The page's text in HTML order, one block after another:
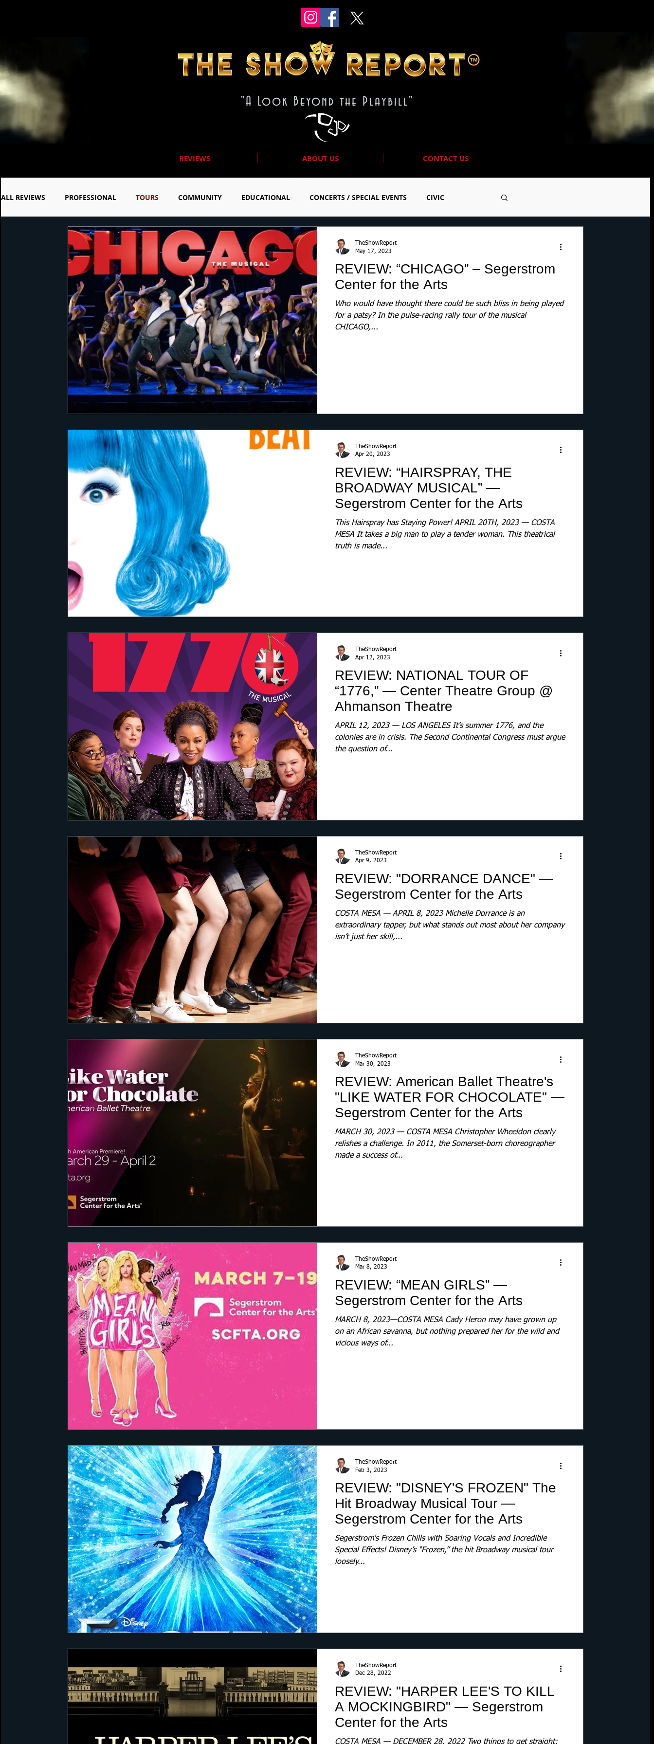
"A Look Beyond the Playbill"
REVIEWS ABOUT US CONTACT US
ALL REVIEWS PROFESSIONAL TOURS COMMUNITY EDUCATIONAL CONCERTS / SPECIAL EVENTS CIVIC
REVIEW: “CHICAGO” – Segerstrom
Center for the Arts
Who would have thought there could be such bliss in being played
for a patsy? In the pulse-racing rally tour of the musical
CHICAGO,...
TheShowReport
May 17, 2023
REVIEW: “HAIRSPRAY, THE
BROADWAY MUSICAL” —
Segerstrom Center for the Arts
This Hairspray has Staying Power! APRIL 20TH, 2023 — COSTA
MESA It takes a big man to play a tender woman. This theatrical
truth is made...
TheShowReport
Apr 20, 2023
REVIEW: NATIONAL TOUR OF
“1776,” — Center Theatre Group @
Ahmanson Theatre
APRIL 12, 2023 — LOS ANGELES It’s summer 1776, and the
colonies are in crisis. The Second Continental Congress must argue
the question of...
TheShowReport
Apr 12, 2023
REVIEW: "DORRANCE DANCE" —
Segerstrom Center for the Arts
COSTA MESA — APRIL 8, 2023 Michelle Dorrance is an
extraordinary tapper, but what stands out most about her company
isn’t just her skill,...
TheShowReport
Apr 9, 2023
REVIEW: American Ballet Theatre's
"LIKE WATER FOR CHOCOLATE" —
Segerstrom Center for the Arts
MARCH 30, 2023 — COSTA MESA Christopher Wheeldon clearly
relishes a challenge. In 2011, the Somerset-born choreographer
made a success of...
TheShowReport
Mar 30, 2023
REVIEW: “MEAN GIRLS” —
Segerstrom Center for the Arts
MARCH 8, 2023—COSTA MESA Cady Heron may have grown up
on an African savanna, but nothing prepared her for the wild and
vicious ways of...
TheShowReport
Mar 8, 2023
REVIEW: "DISNEY'S FROZEN" The
Hit Broadway Musical Tour —
Segerstrom Center for the Arts
Segerstrom's Frozen Chills with Soaring Vocals and Incredible
Special Effects! Disney’s “Frozen,” the hit Broadway musical tour
loosely...
TheShowReport
Feb 3, 2023
REVIEW: "HARPER LEE'S TO KILL
A MOCKINGBIRD" — Segerstrom
Center for the Arts
COSTA MESA — DECEMBER 28, 2022 Two things to get straight:
TheShowReport
Dec 28, 2022